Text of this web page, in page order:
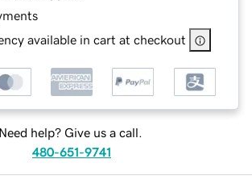
available in cart at checkout
Need help? Give us a call.
480-651-9741